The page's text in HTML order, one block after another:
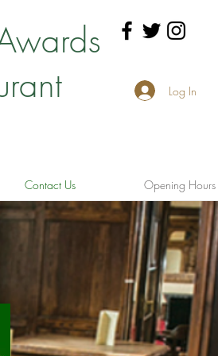
Log In
Contact Us Opening Hours